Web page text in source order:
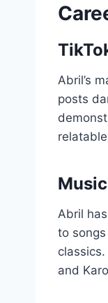
Abril’s
posts
Abril
to
and